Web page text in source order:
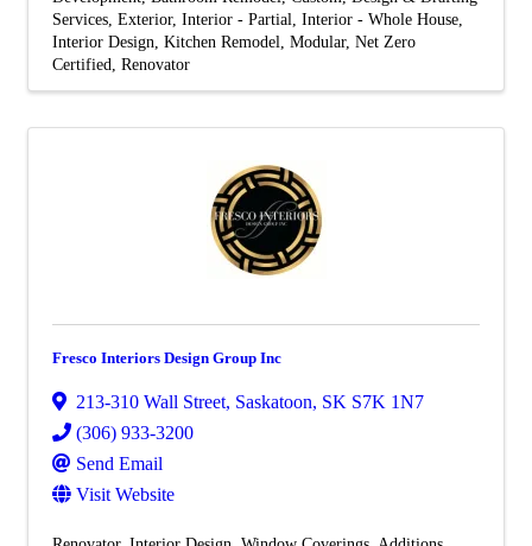
Services Exterior Interior - Partial Interior - Whole House
Interior Design Kitchen Remodel Modular Net Zero
Certified Renovator
Fresco Interiors Design Group Inc
213-310 Wall Street, Saskatoon, SK S7K 1N7
(306) 933-3200
Send Email
Visit Website